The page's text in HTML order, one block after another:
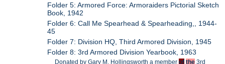
Folder 5: Armored Force: Armoraiders Pictorial Sketch
Book, 1942
Folder 6: Call Me Spearhead & Spearheading,, 1944-
45
Folder 7: Division HQ, Third Armored Division, 1945
Folder 8: 3rd Armored Division Yearbook, 1963
Donated by Gary M. Hollingsworth a memberof the 3rd